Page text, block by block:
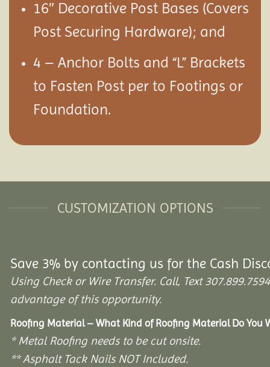
16″ Decorative Post Bases (Covers
Post Securing Hardware); and
4 – Anchor Bolts and “L” Brackets
to Fasten Post per to Footings or
Foundation.
CUSTOMIZATION OPTIONS
Save 3% by contacting us for the Cash
Using Check or Wire Transfer. Call, Text
advantage of this opportunity.
Roofing Material – What Kind of Roofing Material Do You
* Metal Roofing needs to be cut onsite.
** Asphalt Tack Nails NOT Included.